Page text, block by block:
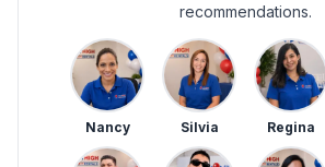
recommendations.
Nancy Silvia Regina